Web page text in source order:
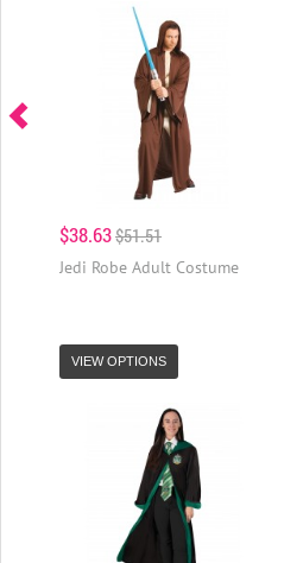
$38.63$51.51
Jedi Robe Adult Costume
VIEW OPTIONS